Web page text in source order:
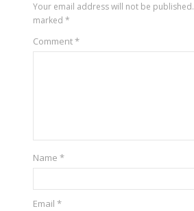
Your email address will not be published.
marked*
Comment*
Name*
Email*